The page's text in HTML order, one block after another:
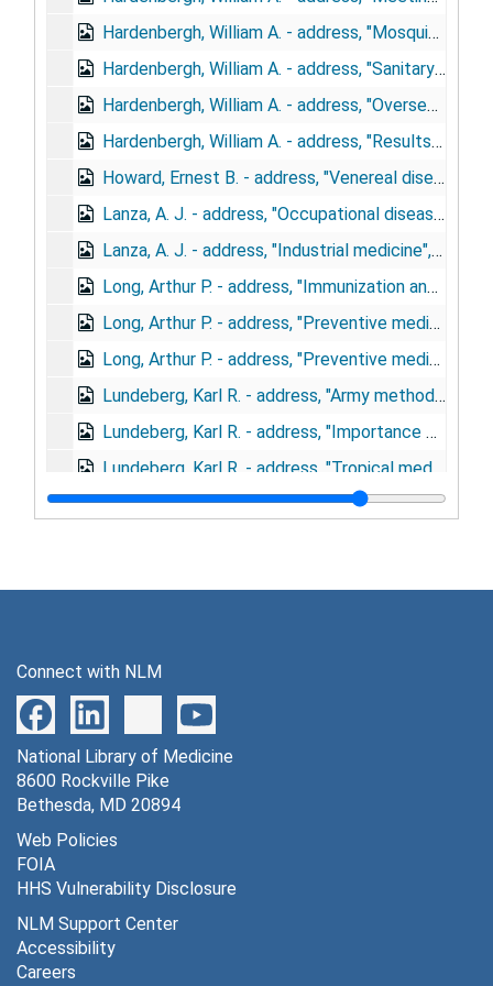
Hardenbergh, William A. - address, "Mosquito control by the U.S. Army", March 12, 1944
Hardenbergh, William A. - address, "Sanitary engineering in the army", June, 1943
Hardenbergh, William A. - address, "Overseas sanitary engineering organization", November 2-4, 1944
Hardenbergh, William A. - address, "Results of medical department and repair & utility cooperation", December 4-6, 1944
Howard, Ernest B. - address, "Venereal disease control in the army", January 31, 1945
Lanza, A. J. - address, "Occupational diseases from war substitute material", October 7, 1943
Lanza, A. J. - address, "Industrial medicine", September 19, 1944
Long, Arthur P. - address, "Immunization and tropical medicine in the army", May 4, 1943
Long, Arthur P. - address, "Preventive medicine in the Army", December 6, 1943
Long, Arthur P. - address, "Preventive medicine, United States Army", January 18, 1943
Lundeberg, Karl R. - address, "Army methods for malaria control", May 1, 1943
Lundeberg, Karl R. - address, "Importance of preventive medicine in the army", April 18, 1944
Lundeberg, Karl R. - address, "Tropical medicine in the army", February 23, 1943
Lundeberg, Karl R. - address, "Vaccination in the army"
Robinson, Elliott S. - address, "Current trends in biologic products", December 6, 1944
Russell, Paul F. - address, "The military need", November 11, 1942
Smallhorst, David F. - address, "Sanitary engineering in the preventive medicine service, U.S. Army", May 4, 1944
Sternberg, Thomas H. and Granville W. Larimore - address, "Army contribution to post-war venereal disease control planning", November 9, 1944
Sternberg, Thomas H. - address, "Induction of individuals with venereal disease", September, 1943
Connect with NLM
National Library of Medicine
8600 Rockville Pike
Bethesda, MD 20894
Web Policies
FOIA
HHS Vulnerability Disclosure
NLM Support Center
Accessibility
Careers